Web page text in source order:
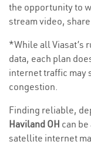
the opportunity to
stream video,
*While all Viasat’s
data, each plan
internet traffic may
congestion.
Finding reliable,
Haviland OH can
satellite internet